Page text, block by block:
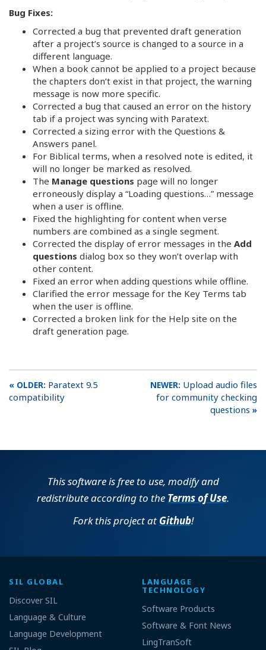
Bug Fixes:
Corrected a bug that prevented draft generation
after a project’s source is changed to a source in a
different language.
When a book cannot be applied to a project because
the chapters don’t exist in that project, the warning
message is now more specific.
Corrected a bug that caused an error on the history
tab if a project was syncing with Paratext.
Corrected a sizing error with the Questions &
Answers panel.
For Biblical terms, when a resolved note is edited, it
will no longer be marked as resolved.
The Manage questions page will no longer
erroneously display a “Loading questions…” message
when a user is offline.
Fixed the highlighting for content when verse
numbers are combined as a single segment.
Corrected the display of error messages in the Add
questions dialog box so they won’t overlap with
other content.
Fixed an error when adding questions while offline.
Clarified the error message for the Key Terms tab
when the user is offline.
Corrected a broken link for the Help site on the
draft generation page.
Paratext 9.5
compatibility
Upload audio files
for community checking
questions
This software is free to use, modify and
redistribute according to the Terms of Use.
Fork this project at Github!
SIL GLOBAL
Discover SIL
Language & Culture
Language Development
LANGUAGE
TECHNOLOGY
Software Products
Software & Font News
LingTranSoft